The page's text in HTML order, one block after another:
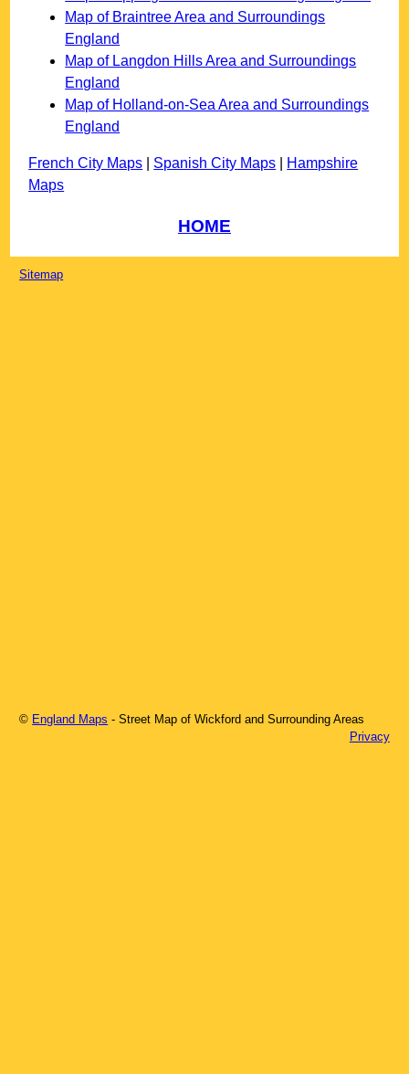
Map of Braintree Area and Surroundings
England
Map of Langdon Hills Area and Surroundings
England
Map of Holland-on-Sea Area and Surroundings
England
French City Maps Spanish City Maps
Hampshire
Maps
HOME
Sitemap
© England Maps - Street Map ofWickford and Surrounding Areas
Privacy